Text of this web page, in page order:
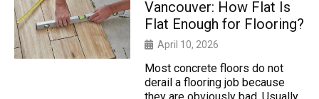
Vancouver: How Flat Is
Flat Enough for Flooring?
April 10, 2026
Most concrete floors do not
derail a flooring job because